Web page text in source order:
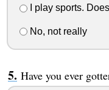
I play sports.
No, not really
Have you ever